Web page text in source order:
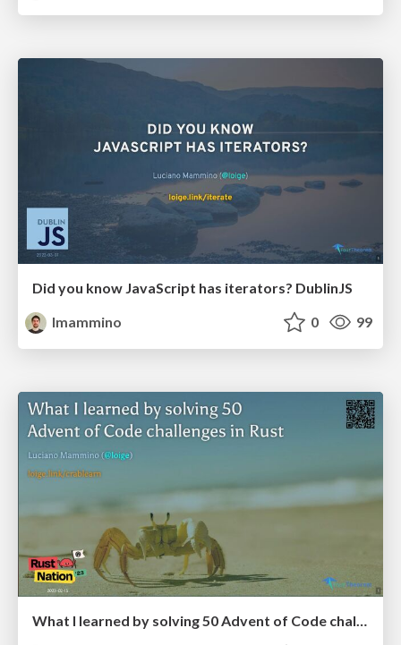
Did you know JavaScript has iterators? DublinJS
lmammino
0 99
What I learned by solving 50 Advent of Code challenges in Rust - RustNation UK 2023